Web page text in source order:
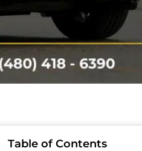
Table of Contents